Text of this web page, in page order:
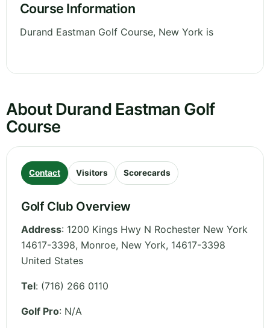
Course Information
Durand Eastman Golf Course, New York is
About Durand Eastman Golf
Course
Contact Visitors Scorecards
Golf Club Overview
Address: 1200 Kings Hwy N Rochester New York
14617-3398, Monroe, New York, 14617-3398
United States
Tel: (716) 266 0110
Golf Pro: N/A